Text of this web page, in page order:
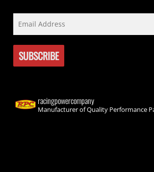
racingpowercompany
Manufacturer of Quality Performance